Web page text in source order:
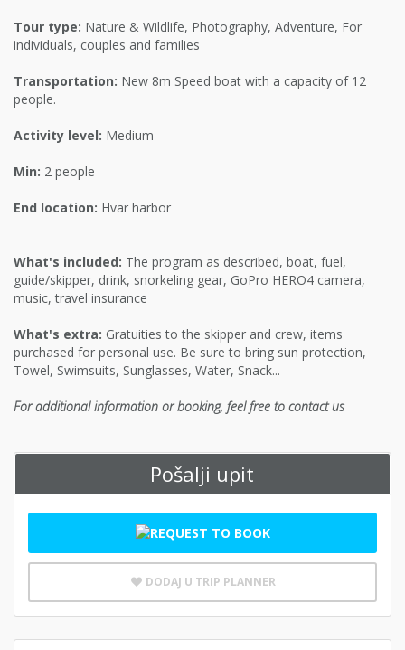
Tour type: Nature & Wildlife, Photography, Adventure, For
individuals, couples and families
Transportation: New 8m Speed boat with a capacity of 12
people.
Activity level: Medium
Min: 2 people
End location: Hvar harbor
What's included: The program as described, boat, fuel,
guide/skipper, drink, snorkeling gear, GoPro HERO4 camera,
music, travel insurance
What's extra: Gratuities to the skipper and crew, items
purchased for personal use. Be sure to bring sun protection,
Towel, Swimsuits, Sunglasses, Water, Snack...
For additional information or booking, feel free to contact us
Pošalji upit
DODAJ U TRIP PLANNER